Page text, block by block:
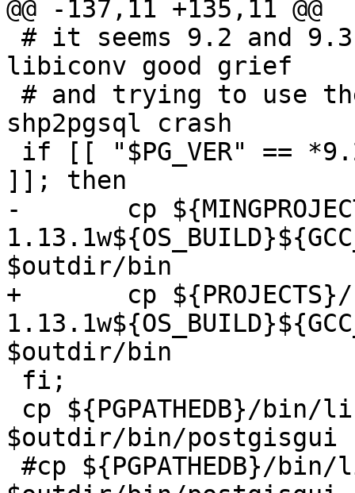
@@ -137,11 +135,11 @@
libiconv good grief
shp2pgsql crash
]]; then
-	cp ${MINGPROJECTS}/rel-libiconv-
$outdir/bin
+	cp ${PROJECTS}/rel-libiconv-
$outdir/bin
$outdir/bin/postgisgui